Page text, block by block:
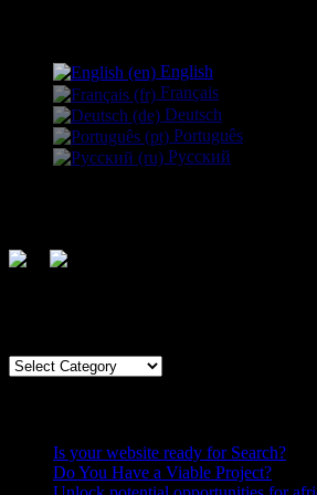
English
Français
Deutsch
Português
Русский
Country
Is your website ready for Search?
Do You Have a Viable Project?